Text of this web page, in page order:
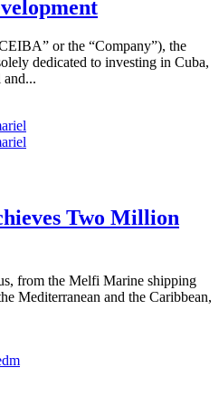
or the “Company”), the
dedicated to investing in Cuba,
and...
Two Million
from the Melfi Marine shipping
Mediterranean and the Caribbean,